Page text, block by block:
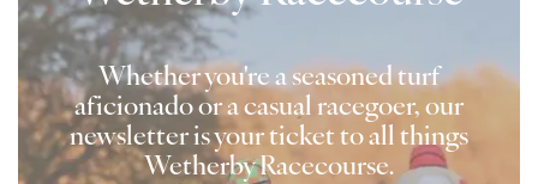
Whether you're a seasoned turf
aficionado or a casual racegoer, our
newsletter is your ticket to all things
Wetherby Racecourse.